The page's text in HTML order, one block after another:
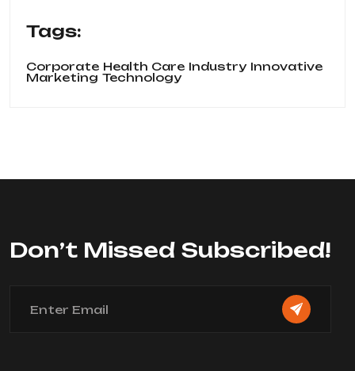
Tags:
Corporate Health Care Industry Innovative
Marketing Technology
Don’t Missed Subscribed!